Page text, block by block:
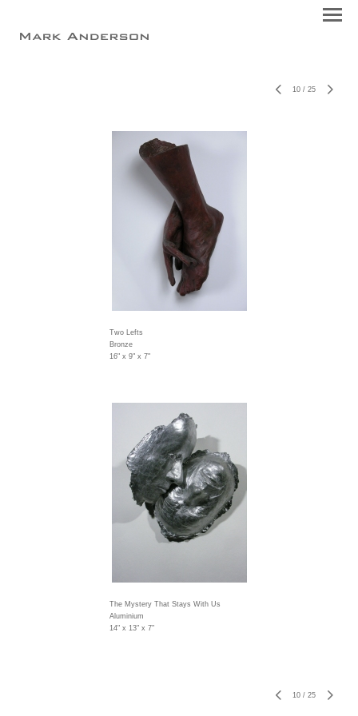
10 / 25
Two Lefts
Bronze
16" x 9" x 7"
The Mystery That Stays With Us
Aluminium
14" x 13" x 7"
10 / 25